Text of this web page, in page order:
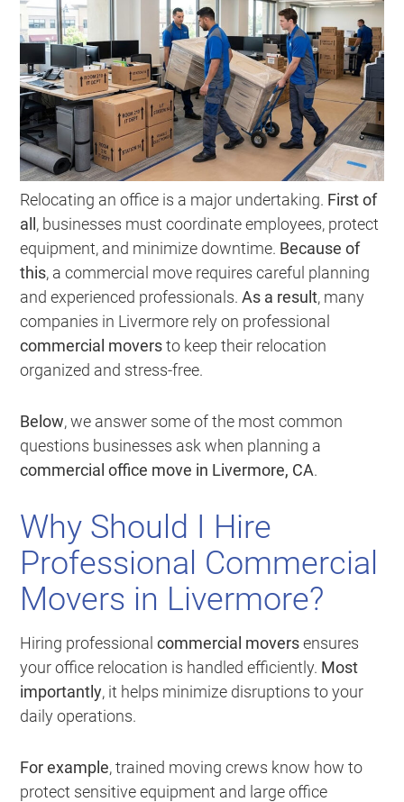
Relocating an office is a major undertaking. First of
all, businesses must coordinate employees, protect
equipment, and minimize downtime. Because of
this, a commercial move requires careful planning
and experienced professionals.As a result, many
companies in Livermore rely on professional
commercial moversto keep their relocation
organized and stress-free.
Below, we answer some of the most common
questions businesses ask when planning a
commercial office move in Livermore, CA.
Why Should I Hire
Professional Commercial
Movers in Livermore?
Hiring professionalcommercial moversensures
your office relocation is handled efficiently. Most
importantly, it helps minimize disruptions to your
daily operations.
For example, trained moving crews know how to
protect sensitive equipment and large office